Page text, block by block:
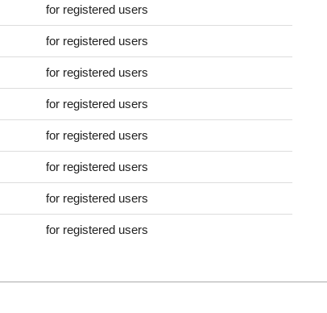
for registered users
for registered users
for registered users
for registered users
for registered users
for registered users
for registered users
for registered users